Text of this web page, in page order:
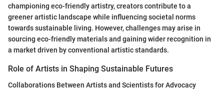
championing eco-friendly artistry, creators contribute to a
greener artistic landscape while influencing societal norms
towards sustainable living. However, challenges may arise in
sourcing eco-friendly materials and gaining wider recognition in
a market driven by conventional artistic standards.
Role of Artists in Shaping Sustainable Futures
Collaborations Between Artists and Scientists for Advocacy